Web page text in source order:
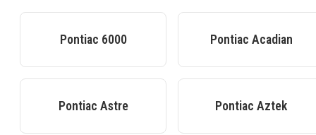
Pontiac 6000 Pontiac Acadian
Pontiac Astre Pontiac Aztek